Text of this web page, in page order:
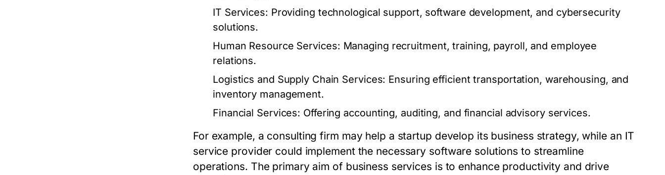
IT Services: Providing technological support, software development, and cybersecurity
solutions.
Human Resource Services: Managing recruitment, training, payroll, and employee
relations.
Logistics and Supply Chain Services: Ensuring efficient transportation, warehousing, and
inventory management.
Financial Services: Offering accounting, auditing, and financial advisory services.
For example, a consulting firm may help a startup develop its business strategy, while an IT
service provider could implement the necessary software solutions to streamline
operations. The primary aim of business services is to enhance productivity and drive